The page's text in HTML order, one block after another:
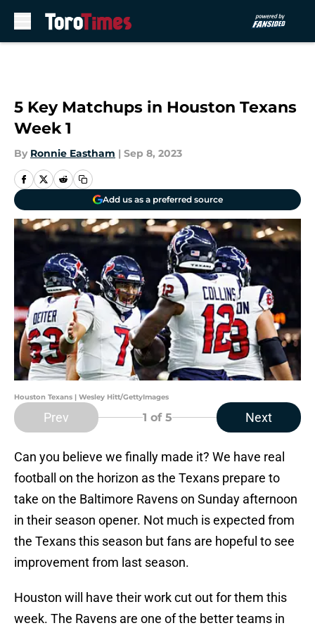
5 Key Matchups in Houston Texans
Week 1
By Ronnie Eastham | Sep 8, 2023
Add us as a preferred source
Houston Texans | Wesley Hitt/GettyImages
Prev 1 of 5 Next
Can you believe we finally made it? We have real
football on the horizon as the Texans prepare to
take on the Baltimore Ravens on Sunday afternoon
in their season opener. Not much is expected from
the Texans this season but fans are hopeful to see
improvement from last season.
Houston will have their work cut out for them this
week. The Ravens are one of the better teams in